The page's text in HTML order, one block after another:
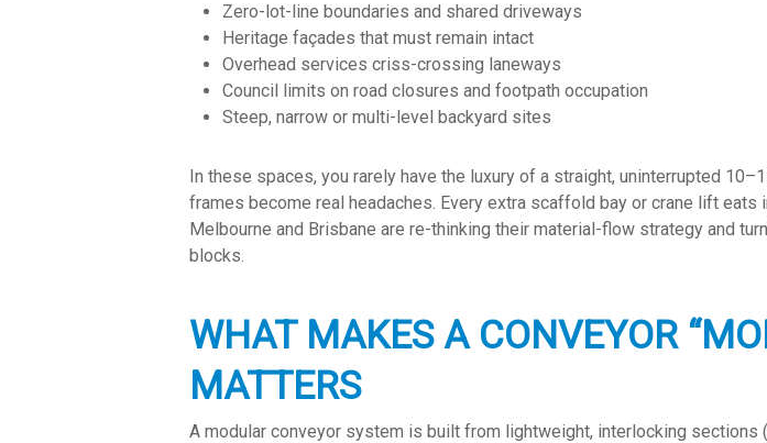
Zero-lot-line boundaries and shared driveways
Heritage façades that must remain intact
Overhead services criss-crossing laneways
Council limits on road closures and footpath occupation
Steep, narrow or multi-level backyard sites
In these spaces, you rarely have the luxury of a straight, uninterrupted
frames become real headaches. Every extra scaffold bay or crane lift eats
Melbourne and Brisbane are re-thinking their material-flow strategy and
blocks.
WHAT MAKES A CONVEYOR
MATTERS
A modular conveyor system is built from lightweight, interlocking